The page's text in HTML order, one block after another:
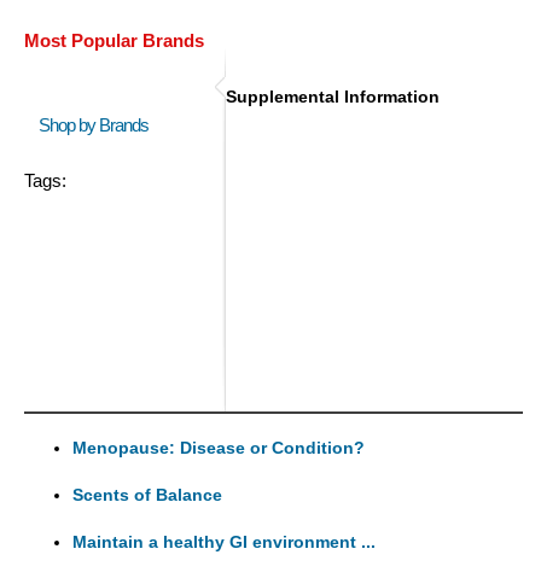
Most Popular Brands
Shop by Brands
Tags:
Supplemental Information
Menopause: Disease or Condition?
Scents of Balance
Maintain a healthy GI environment ...